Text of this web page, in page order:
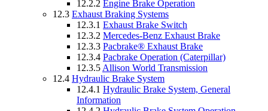
12.2.2 Engine Brake Operation
12.3 Exhaust Braking Systems
12.3.1 Exhaust Brake Switch
12.3.2 Mercedes-Benz Exhaust Brake
12.3.3 Pacbrake® Exhaust Brake
12.3.4 Pacbrake Operation (Caterpillar)
12.3.5 Allison World Transmission
12.4 Hydraulic Brake System
12.4.1 Hydraulic Brake System, General
Information